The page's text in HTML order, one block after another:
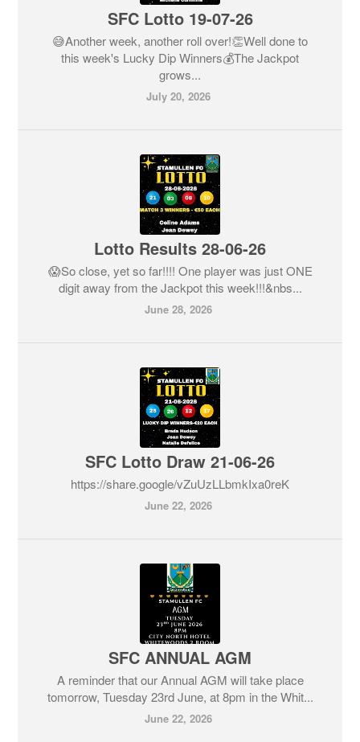
SFC Lotto 19-07-26
😅Another week, another roll over!👏Well done to
this week's Lucky Dip Winners💰The Jackpot
grows...
July 20, 2026
Lotto Results 28-06-26
😱So close, yet so far!!!! One player was just ONE
digit away from the Jackpot this week!!!&nbs...
June 28, 2026
SFC Lotto Draw 21-06-26
https://share.google/vZuUzLLbmkIxa0reK
June 22, 2026
SFC ANNUAL AGM
A reminder that our Annual AGM will take place
tomorrow, Tuesday 23rd June, at 8pm in the Whit...
June 22, 2026